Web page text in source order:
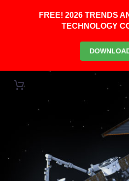
FREE! 2026 TRENDS
TECHNOLOGY